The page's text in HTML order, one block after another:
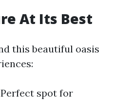
At Its Best
this beautiful oasis
spot for